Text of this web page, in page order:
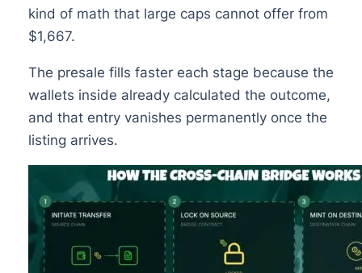
kind of math that large caps cannot offer from
$1,667.
The presale fills faster each stage because the
wallets inside already calculated the outcome,
and that entry vanishes permanently once the
listing arrives.